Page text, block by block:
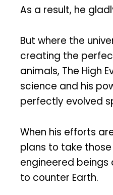
As a result, he
But where the
creating the
animals, The High
science and his
perfectly evolved
When his efforts
plans to take
engineered
to counter Earth.